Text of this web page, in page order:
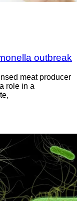
outbreak
meat producer
role in a